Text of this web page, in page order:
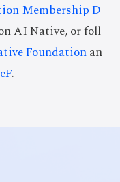
Membership D
AI Native, or foll
Foundationan
.